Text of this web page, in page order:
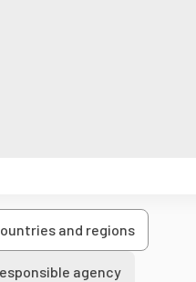
and regions
agency